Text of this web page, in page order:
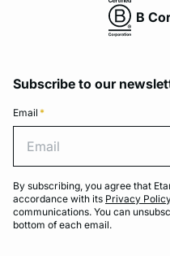
B
Subscribe to our
Email *
By subscribing, you agree that
accordance with its Privacy
communications. You can
bottom of each email.